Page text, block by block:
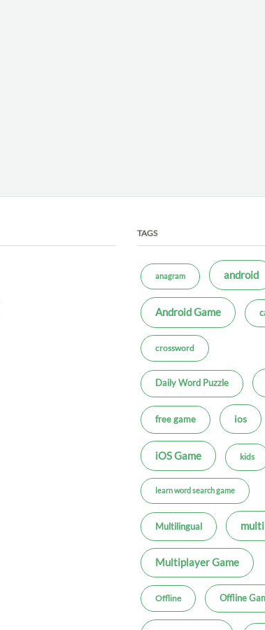
TAGS
anagram android
Android Game
crossword
Daily Word Puzzle
free game ios
iOS Game kids
learn word search game
Multilingual
Multiplayer Game
Offline Offline